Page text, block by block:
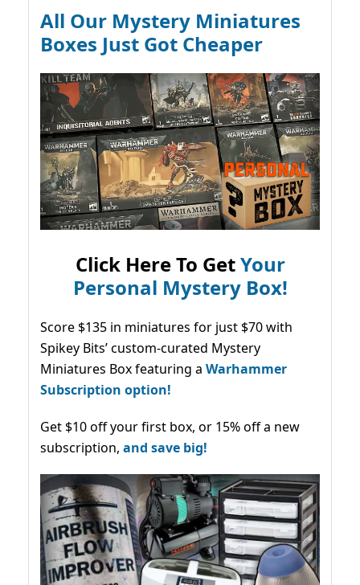
All Our Mystery Miniatures
Boxes Just Got Cheaper
Click Here To GetYour
Personal Mystery Box!
Score $135 in miniatures for just $70 with
Spikey Bits’ custom-curated Mystery
Miniatures Box featuring a Warhammer
Subscription option!
Get $10 off your first box, or 15% off a new
subscription, and save big!